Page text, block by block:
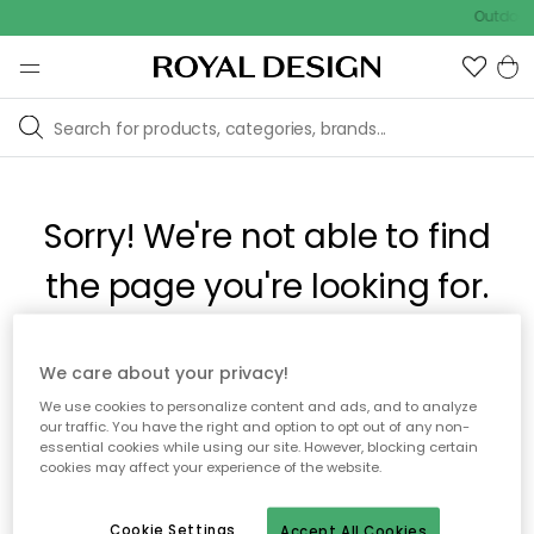
Outdoor
Sorry! We're not able to find
the page you're looking for.
The page may no longer be available, or has been moved.
We apologize for the inconvenience. Try to refresh the page
or use the menu above to navigate back, or visit one of our
popular categories.
To homepage
We care about your privacy!
We use cookies to personalize content and ads, and to analyze
our traffic. You have the right and option to opt out of any non-
essential cookies while using our site. However, blocking certain
cookies may affect your experience of the website.
Cookie Settings